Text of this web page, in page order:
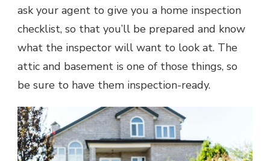
ask your agent to give you a home inspection
checklist, so that you’ll be prepared and know
what the inspector will want to look at. The
attic and basement is one of those things, so
be sure to have them inspection-ready.